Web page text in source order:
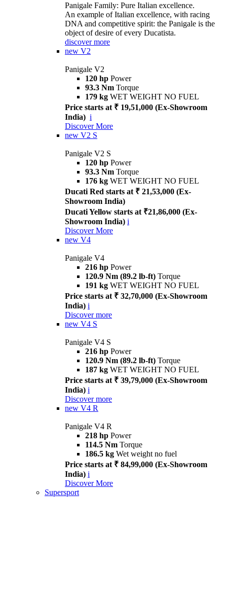
Panigale Family: Pure Italian excellence.
An example of Italian excellence, with racing
DNA and competitive spirit: the Panigale is the
object of desire of every Ducatista.
discover more
new V2
Panigale V2
120 hp Power
93.3 Nm Torque
179 kg WET WEIGHT NO FUEL
Price starts at ₹ 19,51,000 (Ex-Showroom
India) i
Discover More
new V2 S
Panigale V2 S
120 hp Power
93.3 Nm Torque
176 kg WET WEIGHT NO FUEL
Ducati Red starts at ₹ 21,53,000 (Ex-
Showroom India)
Ducati Yellow starts at ₹21,86,000 (Ex-
Showroom India) i
Discover More
new V4
Panigale V4
216 hp Power
120.9 Nm (89.2 lb-ft) Torque
191 kg WET WEIGHT NO FUEL
Price starts at ₹ 32,70,000 (Ex-Showroom
India) i
Discover more
new V4 S
Panigale V4 S
216 hp Power
120.9 Nm (89.2 lb-ft) Torque
187 kg WET WEIGHT NO FUEL
Price starts at ₹ 39,79,000 (Ex-Showroom
India) i
Discover more
new V4 R
Panigale V4 R
218 hp Power
114.5 Nm Torque
186.5 kg Wet weight no fuel
Price starts at ₹ 84,99,000 (Ex-Showroom
India) i
Discover More
Supersport